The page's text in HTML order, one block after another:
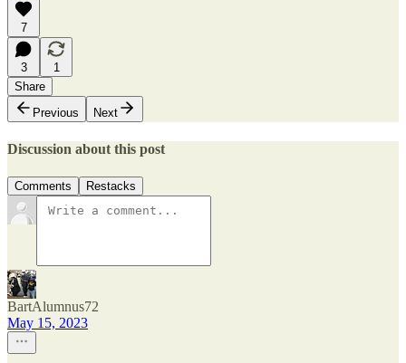
7
3
1
Share
Previous
Next
Discussion about this post
Comments Restacks
BartAlumnus72
May 15, 2023